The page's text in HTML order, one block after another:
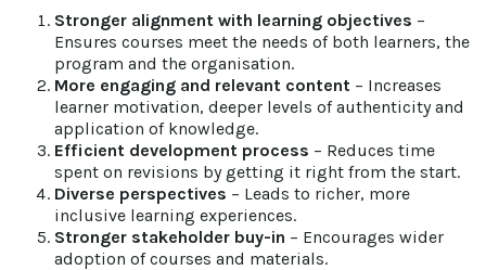
Stronger alignment with learning objectives –
Ensures courses meet the needs of both learners, the
program and the organisation.
More engaging and relevant content – Increases
learner motivation, deeper levels of authenticity and
application of knowledge.
Efficient development process – Reduces time
spent on revisions by getting it right from the start.
Diverse perspectives – Leads to richer, more
inclusive learning experiences.
Stronger stakeholder buy-in – Encourages wider
adoption of courses and materials.